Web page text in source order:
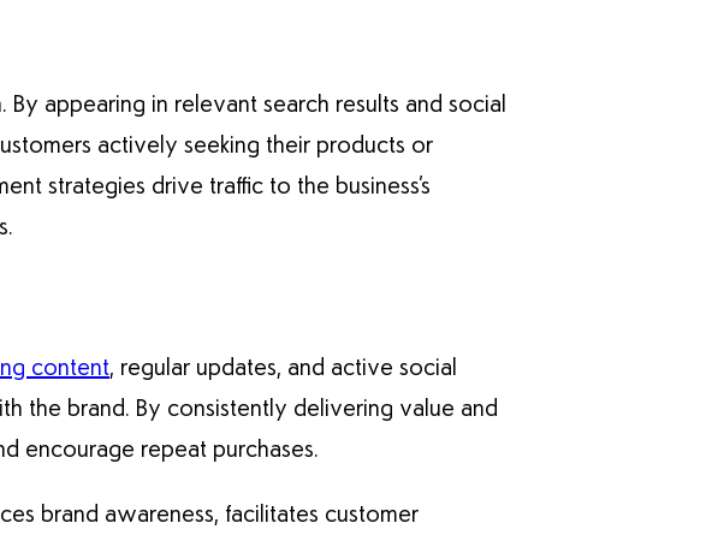
appearing in relevant search results and social
actively seeking their products or
strategies drive traffic to the business’s
content, regular updates, and active social
the brand. By consistently delivering value and
encourage repeat purchases.
brand awareness, facilitates customer